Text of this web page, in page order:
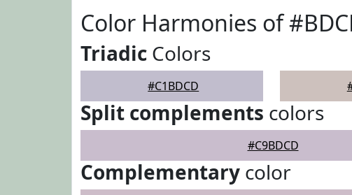
Color Harmonies of
Triadic Colors
#C1BDCD
Split complements colors
#C9BDCD
Complementary color